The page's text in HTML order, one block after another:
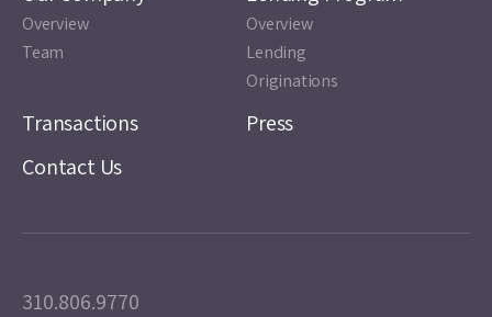
Overview
Team
Overview
Lending
Originations
Transactions
Press
Contact Us
310.806.9770